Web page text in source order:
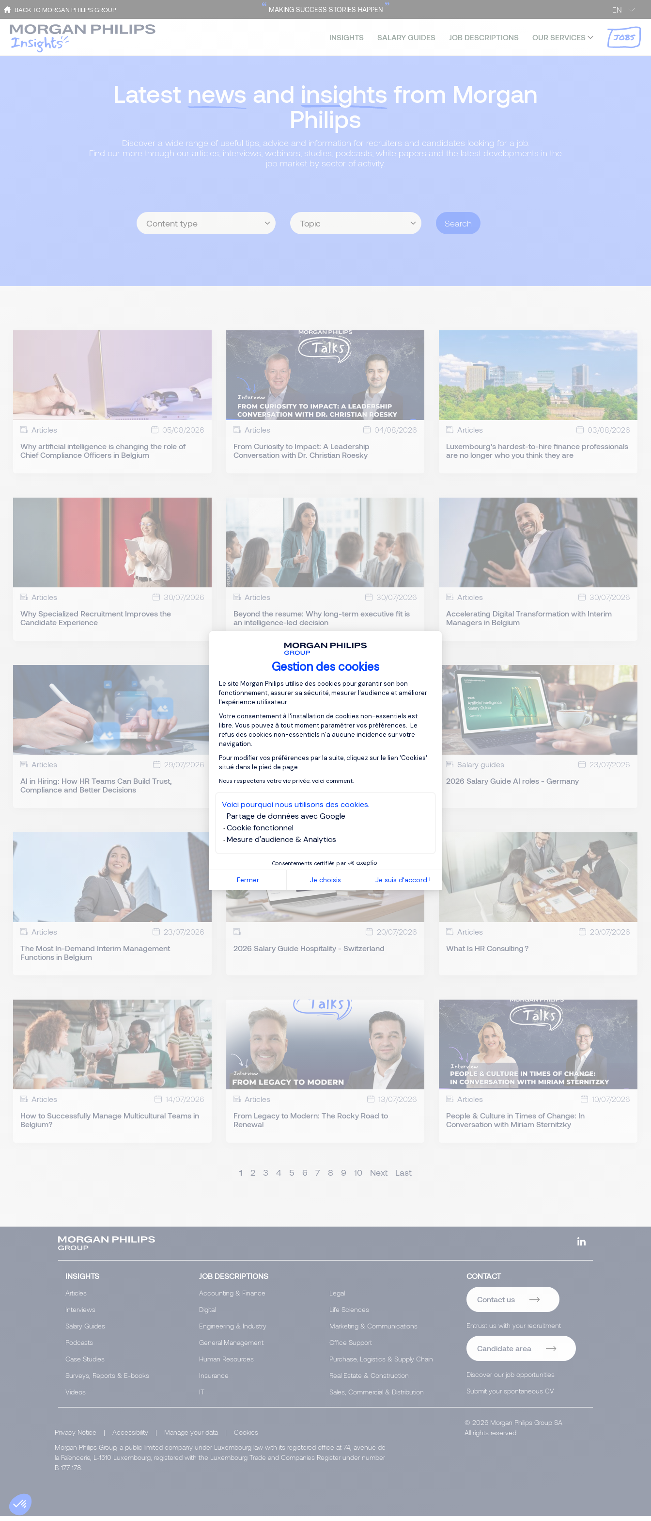
Gestion des cookies
Plateforme de Gestion du Consentement : Personnalisez vos Options
Le site Morgan Philips utilise des cookies pour garantir son bon
fonctionnement, assurer sa sécurité, mesurer l'audience et améliorer
l'expérience utilisateur.
Votre consentement à l'installation de cookies non-essentiels est
libre. Vous pouvez à tout moment paramétrer vos préférences. Le
refus des cookies non-essentiels n’a aucune incidence sur votre
navigation.
Pour modifier vos préférences par la suite, cliquez sur le lien 'Cookies'
situé dans le pied de page.
Nous respectons votre vie privée, voici comment.
Voici pourquoi nous utilisons des cookies.
Partage de données avec Google
Cookie fonctionnel
Mesure d'audience & Analytics
Consentements certifiés par
Fermer Je choisis Je suis d'accord !
Axeptio consent
EN
BACK TO MORGAN PHILIPS GROUP “ MAKING SUCCESS STORIES HAPPEN ”
INSIGHTS SALARY GUIDES JOB DESCRIPTIONS OUR SERVICES JOBS
Latest news and insights from Morgan
Philips
Discover a wide range of useful tips, advice and information for recruiters and candidates looking for a job.
Find our more through our articles, interviews, webinars, studies, podcasts, white papers and the latest developments in the
job market by sector of activity.
Content
type
Topic
Search
Articles
05/08/2026
Why artificial intelligence is changing the role of
Chief Compliance Officers in Belgium
Articles
04/08/2026
From Curiosity to Impact: A Leadership
Conversation with Dr. Christian Roesky
Articles
03/08/2026
Luxembourg's hardest-to-hire finance professionals
are no longer who you think they are
Articles
30/07/2026
Why Specialized Recruitment Improves the
Candidate Experience
Articles
30/07/2026
Beyond the resume: Why long-term executive fit is
an intelligence-led decision
Articles
30/07/2026
Accelerating Digital Transformation with Interim
Managers in Belgium
Articles
29/07/2026
AI in Hiring: How HR Teams Can Build Trust,
Compliance and Better Decisions
Articles
€112 Million AI Supercomputer Marks Luxembourg's
Salary guides
23/07/2026
2026 Salary Guide AI roles - Germany
Articles
23/07/2026
The Most In-Demand Interim Management
Functions in Belgium
20/07/2026
2026 Salary Guide Hospitality - Switzerland
Articles
20/07/2026
What Is HR Consulting ?
Articles
14/07/2026
How to Successfully Manage Multicultural Teams in
Belgium?
Articles
13/07/2026
From Legacy to Modern: The Rocky Road to
Renewal
Articles
10/07/2026
People & Culture in Times of Change: In
Conversation with Miriam Sternitzky
1 2 3 4 5 6 7 8 9 10 Next Last
INSIGHTS
Articles
Interviews
Salary Guides
Podcasts
Case Studies
Surveys, Reports & E-books
Videos
JOB DESCRIPTIONS
Accounting & Finance
Digital
Engineering & Industry
General Management
Human Resources
Insurance
IT
Legal
Life Sciences
Marketing & Communications
Office Support
Purchase, Logistics & Supply Chain
Real Estate & Construction
Sales, Commercial & Distribution
CONTACT
Contact us
Entrust us with your recruitment
Candidate area
Discover our job opportunities
Submit your spontaneous CV
Privacy Notice | Accessibility | Manage your data |
Cookies
Morgan Philips Group, a public limited company under Luxembourg law with its registered office at 74, avenue de
la Faïencerie, L-1510 Luxembourg, registered with the Luxembourg Trade and Companies Register under number
B 177 178.
© 2026 Morgan Philips Group SA
All rights reserved